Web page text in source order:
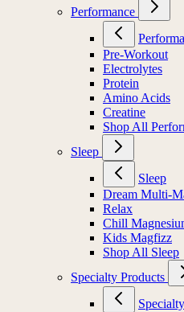
Performance
Pre-Workout
Electrolytes
Protein
Amino Acids
Creatine
Shop All
Sleep
Sleep
Dream Multi-
Relax
Chill
Kids Magfizz
Shop All Sleep
Specialty Products